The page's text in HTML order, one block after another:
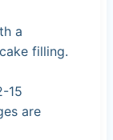
a
filling.
15
are